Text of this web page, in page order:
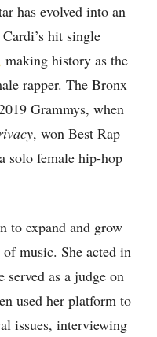
has evolved into an
hit single
making history as the
rapper. The Bronx
Grammys, when
, won Best Rap
solo female hip-hop
to expand and grow
music. She acted in
served as a judge on
used her platform to
issues, interviewing